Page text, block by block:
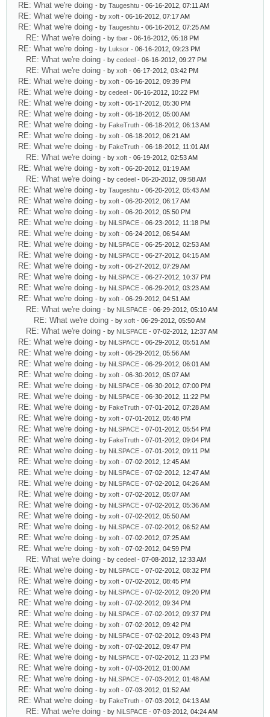
RE: What we're doing - by Taugeshtu - 06-16-2012, 07:11 AM
RE: What we're doing - by xoft - 06-16-2012, 07:17 AM
RE: What we're doing - by Taugeshtu - 06-16-2012, 07:25 AM
RE: What we're doing - by tbar - 06-16-2012, 05:18 PM
RE: What we're doing - by Luksor - 06-16-2012, 09:23 PM
RE: What we're doing - by cedeel - 06-16-2012, 09:27 PM
RE: What we're doing - by xoft - 06-17-2012, 03:42 PM
RE: What we're doing - by xoft - 06-16-2012, 09:39 PM
RE: What we're doing - by cedeel - 06-16-2012, 10:22 PM
RE: What we're doing - by xoft - 06-17-2012, 05:30 PM
RE: What we're doing - by xoft - 06-18-2012, 05:00 AM
RE: What we're doing - by FakeTruth - 06-18-2012, 06:13 AM
RE: What we're doing - by xoft - 06-18-2012, 06:21 AM
RE: What we're doing - by FakeTruth - 06-18-2012, 11:01 AM
RE: What we're doing - by xoft - 06-19-2012, 02:53 AM
RE: What we're doing - by xoft - 06-20-2012, 01:19 AM
RE: What we're doing - by cedeel - 06-20-2012, 09:58 AM
RE: What we're doing - by Taugeshtu - 06-20-2012, 05:43 AM
RE: What we're doing - by xoft - 06-20-2012, 06:17 AM
RE: What we're doing - by xoft - 06-20-2012, 05:50 PM
RE: What we're doing - by NiLSPACE - 06-23-2012, 11:18 PM
RE: What we're doing - by xoft - 06-24-2012, 06:54 AM
RE: What we're doing - by NiLSPACE - 06-25-2012, 02:53 AM
RE: What we're doing - by NiLSPACE - 06-27-2012, 04:15 AM
RE: What we're doing - by xoft - 06-27-2012, 07:29 AM
RE: What we're doing - by NiLSPACE - 06-27-2012, 10:37 PM
RE: What we're doing - by NiLSPACE - 06-29-2012, 03:23 AM
RE: What we're doing - by xoft - 06-29-2012, 04:51 AM
RE: What we're doing - by NiLSPACE - 06-29-2012, 05:10 AM
RE: What we're doing - by xoft - 06-29-2012, 05:50 AM
RE: What we're doing - by NiLSPACE - 07-02-2012, 12:37 AM
RE: What we're doing - by NiLSPACE - 06-29-2012, 05:51 AM
RE: What we're doing - by xoft - 06-29-2012, 05:56 AM
RE: What we're doing - by NiLSPACE - 06-29-2012, 06:01 AM
RE: What we're doing - by xoft - 06-30-2012, 05:07 AM
RE: What we're doing - by NiLSPACE - 06-30-2012, 07:00 PM
RE: What we're doing - by NiLSPACE - 06-30-2012, 11:22 PM
RE: What we're doing - by FakeTruth - 07-01-2012, 07:28 AM
RE: What we're doing - by xoft - 07-01-2012, 05:48 PM
RE: What we're doing - by NiLSPACE - 07-01-2012, 05:54 PM
RE: What we're doing - by FakeTruth - 07-01-2012, 09:04 PM
RE: What we're doing - by NiLSPACE - 07-01-2012, 09:11 PM
RE: What we're doing - by xoft - 07-02-2012, 12:45 AM
RE: What we're doing - by NiLSPACE - 07-02-2012, 12:47 AM
RE: What we're doing - by NiLSPACE - 07-02-2012, 04:26 AM
RE: What we're doing - by xoft - 07-02-2012, 05:07 AM
RE: What we're doing - by NiLSPACE - 07-02-2012, 05:36 AM
RE: What we're doing - by xoft - 07-02-2012, 05:50 AM
RE: What we're doing - by NiLSPACE - 07-02-2012, 06:52 AM
RE: What we're doing - by xoft - 07-02-2012, 07:25 AM
RE: What we're doing - by xoft - 07-02-2012, 04:59 PM
RE: What we're doing - by cedeel - 07-08-2012, 12:33 AM
RE: What we're doing - by NiLSPACE - 07-02-2012, 08:32 PM
RE: What we're doing - by xoft - 07-02-2012, 08:45 PM
RE: What we're doing - by NiLSPACE - 07-02-2012, 09:20 PM
RE: What we're doing - by xoft - 07-02-2012, 09:34 PM
RE: What we're doing - by NiLSPACE - 07-02-2012, 09:37 PM
RE: What we're doing - by xoft - 07-02-2012, 09:42 PM
RE: What we're doing - by NiLSPACE - 07-02-2012, 09:43 PM
RE: What we're doing - by xoft - 07-02-2012, 09:47 PM
RE: What we're doing - by NiLSPACE - 07-02-2012, 11:23 PM
RE: What we're doing - by xoft - 07-03-2012, 01:00 AM
RE: What we're doing - by NiLSPACE - 07-03-2012, 01:48 AM
RE: What we're doing - by xoft - 07-03-2012, 01:52 AM
RE: What we're doing - by FakeTruth - 07-03-2012, 04:13 AM
RE: What we're doing - by NiLSPACE - 07-03-2012, 04:24 AM